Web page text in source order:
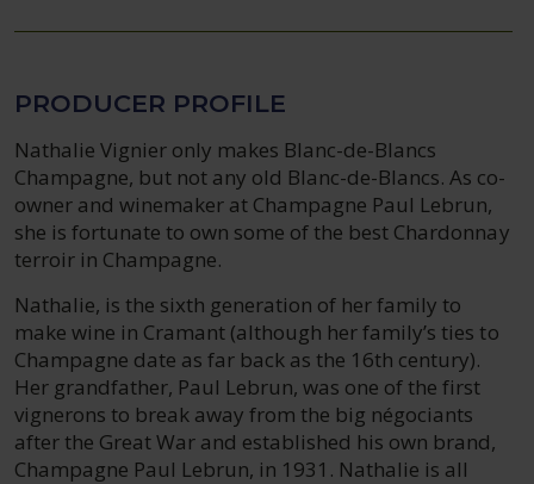
PRODUCER PROFILE
Nathalie Vignier only makes Blanc-de-Blancs
Champagne, but not any old Blanc-de-Blancs. As co-
owner and winemaker at Champagne Paul Lebrun,
she is fortunate to own some of the best Chardonnay
terroir in Champagne.
Nathalie, is the sixth generation of her family to
make wine in Cramant (although her family’s ties to
Champagne date as far back as the 16th century).
Her grandfather, Paul Lebrun, was one of the first
vignerons to break away from the big négociants
after the Great War and established his own brand,
Champagne Paul Lebrun, in 1931. Nathalie is all